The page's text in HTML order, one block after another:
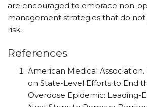
are encouraged to embrace non-
management strategies that do
risk.
References
American Medical
on State-Level Efforts to End
Overdose Epidemic: Leading-